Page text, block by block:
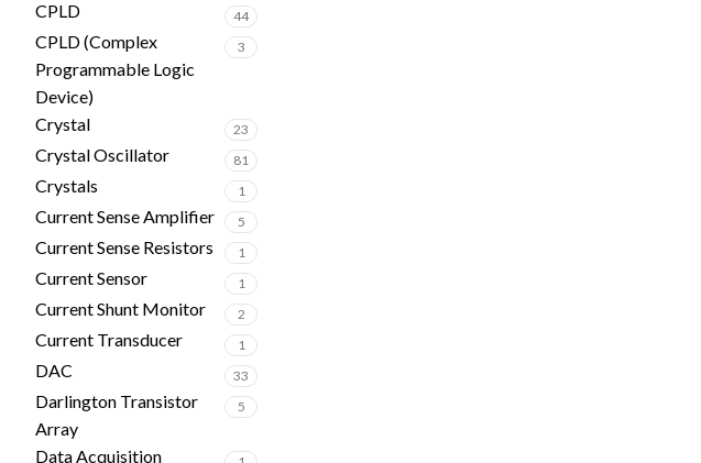
CPLD 44
CPLD (Complex
Programmable Logic
Device)
3
Crystal 23
Crystal Oscillator 81
Crystals 1
Current Sense Amplifier 5
Current Sense Resistors 1
Current Sensor 1
Current Shunt Monitor 2
Current Transducer 1
DAC 33
Darlington Transistor
Array
5
Data Acquisition